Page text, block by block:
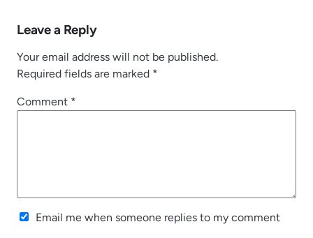
Leave a Reply
Your email address will not be published.
Required fields are marked *
Comment *
Email me when someone replies to my comment